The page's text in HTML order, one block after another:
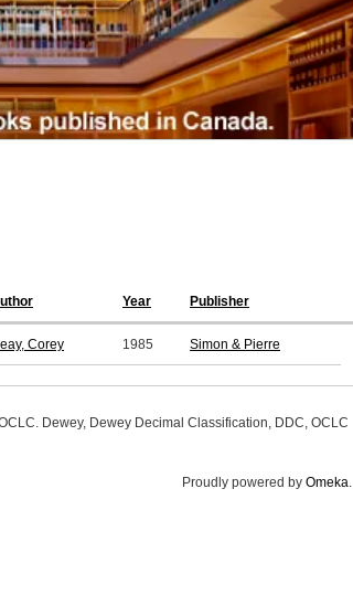
Year Publisher
Corey 1985 Simon & Pierre
Dewey, Dewey Decimal Classification, DDC, OCLC
Proudly powered by Omeka.